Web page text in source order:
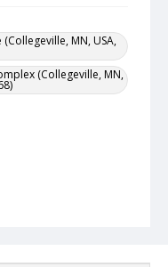
MN, USA,
(Collegeville, MN,